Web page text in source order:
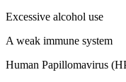
Excessive alcohol use
A weak immune system
Human Papillomavirus